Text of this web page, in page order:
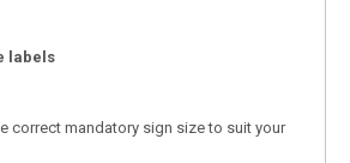
labels
correct mandatory sign size to suit your